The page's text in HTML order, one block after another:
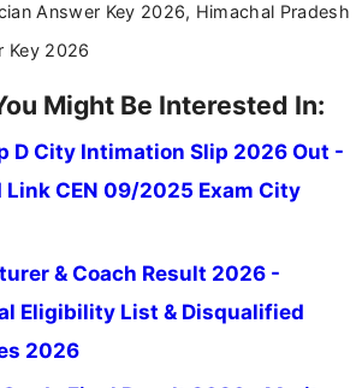
Answer Key 2026, Himachal Pradesh
Key 2026
Might Be Interested In:
D City Intimation Slip 2026 Out -
Link CEN 09/2025 Exam City
& Coach Result 2026 -
Eligibility List & Disqualified
2026